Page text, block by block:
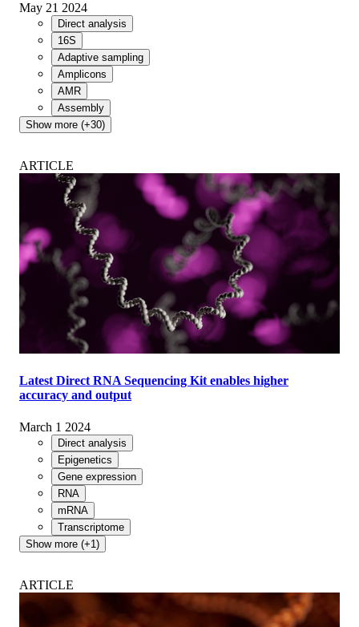
May 21 2024
Direct analysis
16S
Adaptive sampling
Amplicons
AMR
Assembly
Show more (+30)
ARTICLE
Latest Direct RNA Sequencing Kit enables higher
accuracy and output
March 1 2024
Direct analysis
Epigenetics
Gene expression
RNA
mRNA
Transcriptome
Show more (+1)
ARTICLE